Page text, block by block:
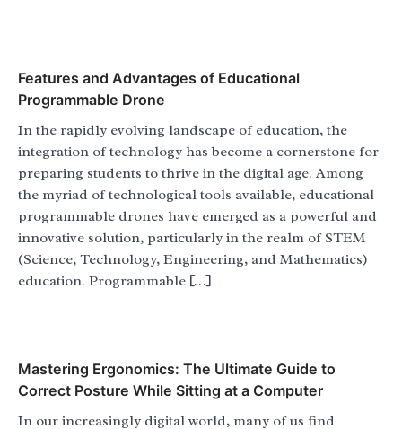
Features and Advantages of Educational
Programmable Drone
In the rapidly evolving landscape of education, the
integration of technology has become a cornerstone for
preparing students to thrive in the digital age. Among
the myriad of technological tools available, educational
programmable drones have emerged as a powerful and
innovative solution, particularly in the realm of STEM
(Science, Technology, Engineering, and Mathematics)
education. Programmable […]
Mastering Ergonomics: The Ultimate Guide to
Correct Posture While Sitting at a Computer
In our increasingly digital world, many of us find